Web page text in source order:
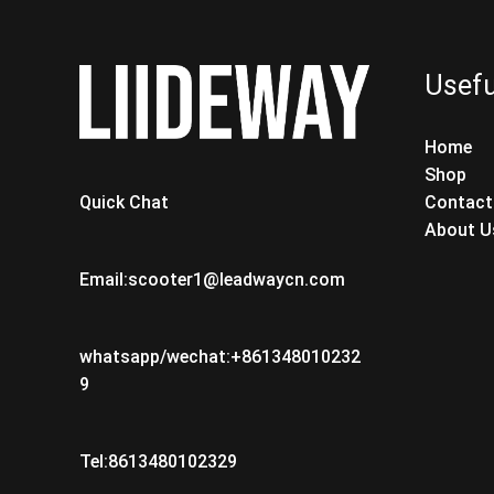
Quick Chat
Email:scooter1@leadwaycn.com
whatsapp/wechat:+861348010232
9
Tel:8613480102329
Home
Shop
Contact
About